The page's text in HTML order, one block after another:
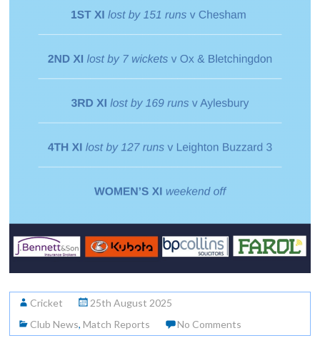
Cricket
25th August 2025
Club News,Match Reports No Comments